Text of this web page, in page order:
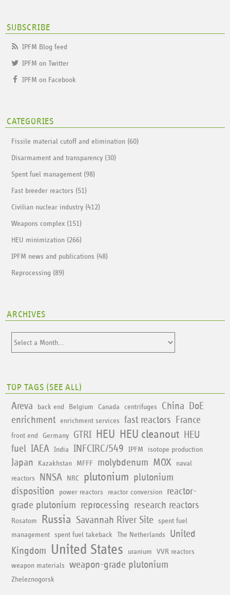
SUBSCRIBE
IPFM Blog feed
IPFM on Twitter
IPFM on Facebook
CATEGORIES
Fissile material cutoff and elimination (60)
Disarmament and transparency (30)
Spent fuel management (98)
Fast breeder reactors (51)
Civilian nuclear industry (412)
Weapons complex (151)
HEU minimization (266)
IPFM news and publications (48)
Reprocessing (89)
ARCHIVES
TOP TAGS (SEE ALL)
Areva back end Belgium Canada centrifuges China
DoE
enrichment
enrichment services fast reactors France
front end Germany GTRI HEU HEU cleanout HEU
fuel IAEA India INFCIRC/549 IPFM isotope production
Japan Kazakhstan MFFF molybdenum MOX
naval
reactors
NNSA NRC plutonium plutonium
disposition
power reactors reactor conversion
reactor-
grade plutonium reprocessing research reactors
Rosatom Russia Savannah River Site
spent fuel
management
spent fuel takeback The Netherlands
United
Kingdom United States uranium
VVR reactors
weapon materials
weapon-grade plutonium
Zheleznogorsk